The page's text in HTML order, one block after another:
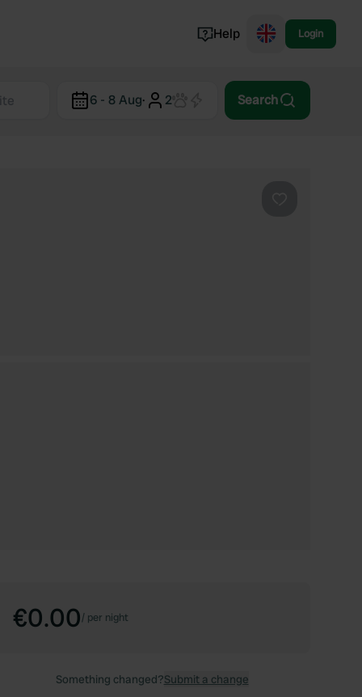
Norway
Help Login
6 - 8 Aug· 2 Search
€0.00/ per night
Something changed?Submit a change